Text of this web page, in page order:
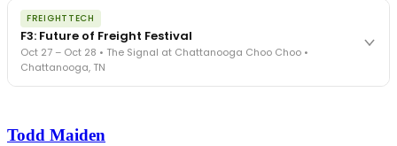
The night before F3. FreightTech100 companies honored.
FreightTech 25 and Shipper of Choice winners revealed live.
Cocktail reception into dinner and live music - 300 industry
leaders in one purpose-built room.
The Signal at Chattanooga Choo Choo • Chattanooga, TN
FREIGHTTECH
F3: Future of Freight Festival
Oct 27 – Oct 28 • The Signal at Chattanooga Choo Choo •
Chattanooga, TN
- plus the inaugural F3 Awards Dinner featuring the FreightTech
Todd Maiden